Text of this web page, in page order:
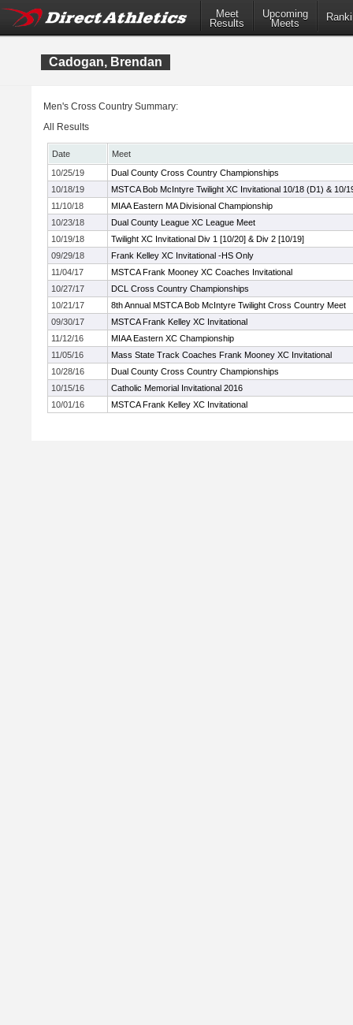
Meet
Results
Upcoming
Meets
Cadogan, Brendan
Men's Cross Country Summary:
All Results
Date
Meet
10/25/19
Dual County Cross Country Championships
10/18/19
MSTCA Bob McIntyre Twilight XC Invitational 10/18 (D1) & 10/
11/10/18
MIAA Eastern MA Divisional Championship
10/23/18
Dual County League XC League Meet
10/19/18
Twilight XC Invitational Div 1 [10/20] & Div 2 [10/19]
09/29/18
Frank Kelley XC Invitational -HS Only
11/04/17
MSTCA Frank Mooney XC Coaches Invitational
10/27/17
DCL Cross Country Championships
10/21/17
8th Annual MSTCA Bob McIntyre Twilight Cross Country Meet
09/30/17
MSTCA Frank Kelley XC Invitational
11/12/16
MIAA Eastern XC Championship
11/05/16
Mass State Track Coaches Frank Mooney XC Invitational
10/28/16
Dual County Cross Country Championships
10/15/16
Catholic Memorial Invitational 2016
10/01/16
MSTCA Frank Kelley XC Invitational